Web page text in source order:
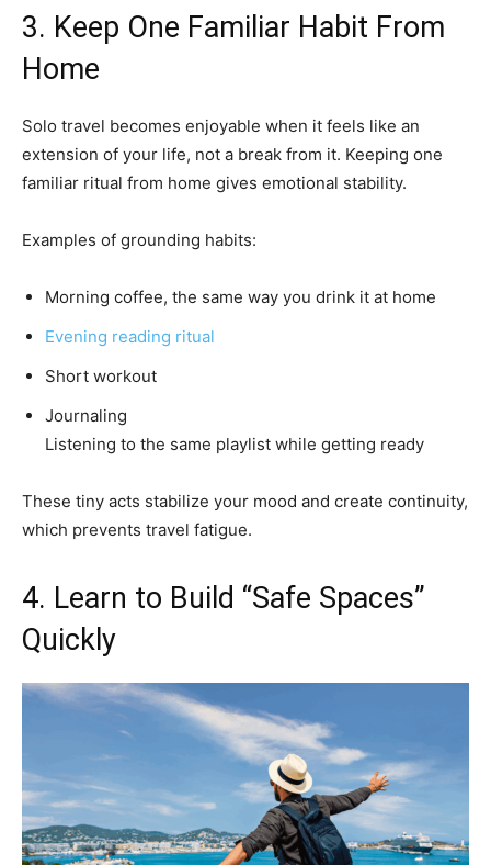
3. Keep One Familiar Habit From
Home
Solo travel becomes enjoyable when it feels like an
extension of your life, not a break from it. Keeping one
familiar ritual from home gives emotional stability.
Examples of grounding habits:
Morning coffee, the same way you drink it at home
Evening reading ritual
Short workout
Journaling
Listening to the same playlist while getting ready
These tiny acts stabilize your mood and create continuity,
which prevents travel fatigue.
4. Learn to Build “Safe Spaces”
Quickly